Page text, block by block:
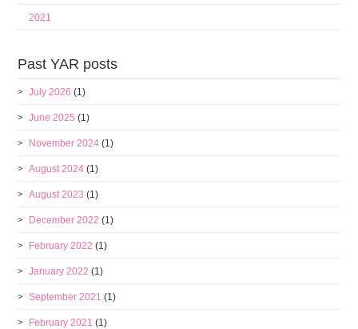
2021
Past YAR posts
July 2026 (1)
June 2025 (1)
November 2024 (1)
August 2024 (1)
August 2023 (1)
December 2022 (1)
February 2022 (1)
January 2022 (1)
September 2021 (1)
February 2021 (1)